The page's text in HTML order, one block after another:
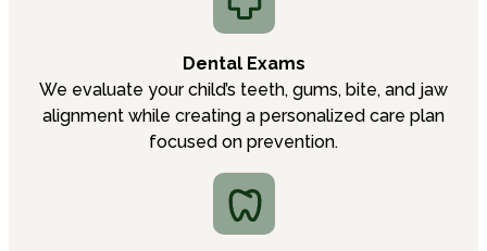
Dental Exams
We evaluate your child’s teeth, gums, bite, and jaw
alignment while creating a personalized care plan
focused on prevention.